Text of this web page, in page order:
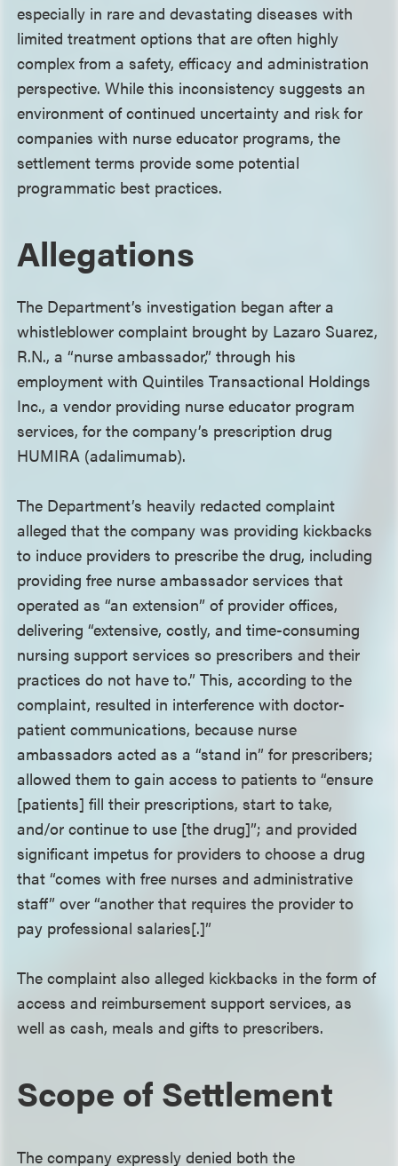
especially in rare and devastating diseases with
limited treatment options that are often highly
complex from a safety, efficacy and administration
perspective. While this inconsistency suggests an
environment of continued uncertainty and risk for
companies with nurse educator programs, the
settlement terms provide some potential
programmatic best practices.
Allegations
The Department’s investigation began after a
whistleblower complaint brought by Lazaro Suarez,
R.N., a “nurse ambassador,” through his
employment with Quintiles Transactional Holdings
Inc., a vendor providing nurse educator program
services, for the company’s prescription drug
HUMIRA (adalimumab).
The Department’s heavily redacted complaint
alleged that the company was providing kickbacks
to induce providers to prescribe the drug, including
providing free nurse ambassador services that
operated as “an extension” of provider offices,
delivering “extensive, costly, and time-consuming
nursing support services so prescribers and their
practices do not have to.” This, according to the
complaint, resulted in interference with doctor-
patient communications, because nurse
ambassadors acted as a “stand in” for prescribers;
allowed them to gain access to patients to “ensure
[patients] fill their prescriptions, start to take,
and/or continue to use [the drug]”; and provided
significant impetus for providers to choose a drug
that “comes with free nurses and administrative
staff” over “another that requires the provider to
pay professional salaries[.]”
The complaint also alleged kickbacks in the form of
access and reimbursement support services, as
well as cash, meals and gifts to prescribers.
Scope of Settlement
The company expressly denied both the